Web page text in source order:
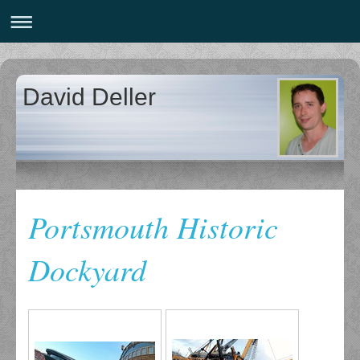
David Deller
Portsmouth Historic
Dockyard